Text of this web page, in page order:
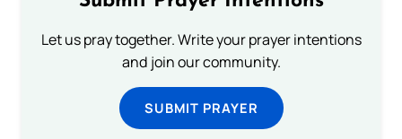
Let us pray together. Write your prayer intentions
and join our community.
SUBMIT PRAYER